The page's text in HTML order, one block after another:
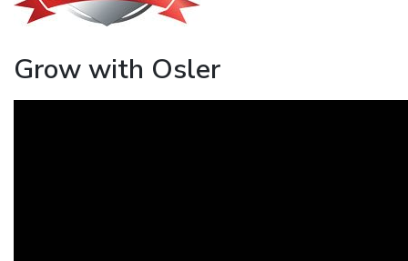
Grow with Osler